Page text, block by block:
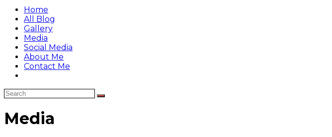
Home
All Blog
Gallery
Media
Social Media
About Me
Contact Me
Media